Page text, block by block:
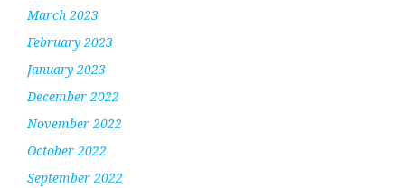
March 2023
February 2023
January 2023
December 2022
November 2022
October 2022
September 2022